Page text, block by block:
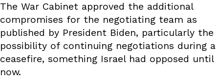
The War Cabinet approved the additional
compromises for the negotiating team as
published by President Biden, particularly the
possibility of continuing negotiations during a
ceasefire, something Israel had opposed until
now.